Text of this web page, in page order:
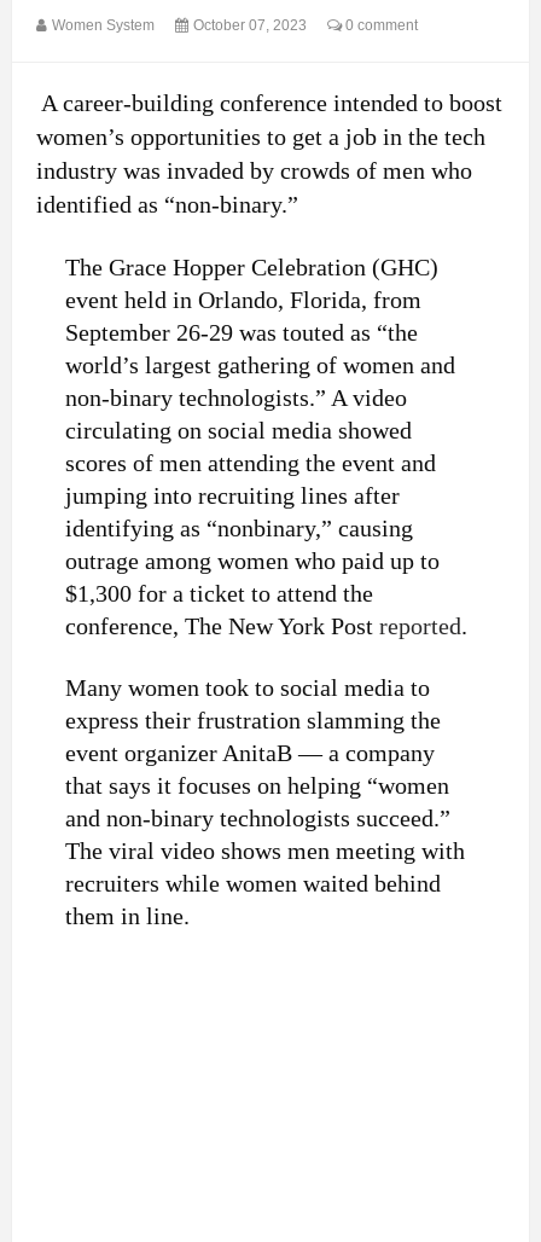
Women System October 07, 2023 0 comment
A career-building conference intended to boost
women’s opportunities to get a job in the tech
industry was invaded by crowds of men who
identified as “non-binary.”
The Grace Hopper Celebration (GHC)
event held in Orlando, Florida, from
September 26-29 was touted as “the
world’s largest gathering of women and
non-binary technologists.” A video
circulating on social media showed
scores of men attending the event and
jumping into recruiting lines after
identifying as “nonbinary,” causing
outrage among women who paid up to
$1,300 for a ticket to attend the
conference, The New York Post reported.
Many women took to social media to
express their frustration slamming the
event organizer AnitaB — a company
that says it focuses on helping “women
and non-binary technologists succeed.”
The viral video shows men meeting with
recruiters while women waited behind
them in line.